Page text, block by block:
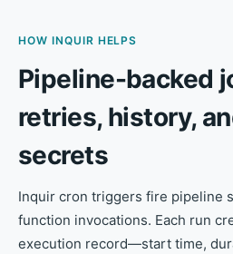
HOW INQUIR HELPS
Pipeline-backed
retries, history,
secrets
Inquir cron triggers fire pipeline
function invocations. Each run
execution record—start time,